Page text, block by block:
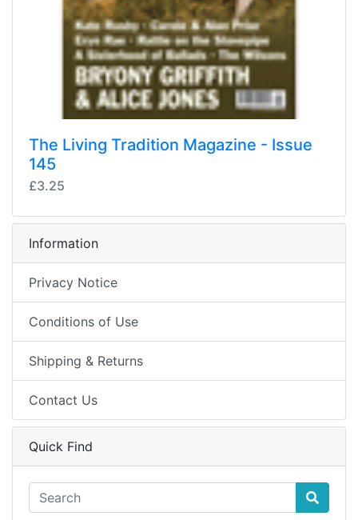
The Living Tradition Magazine - Issue
145
£3.25
Information
Privacy Notice
Conditions of Use
Shipping & Returns
Contact Us
Quick Find